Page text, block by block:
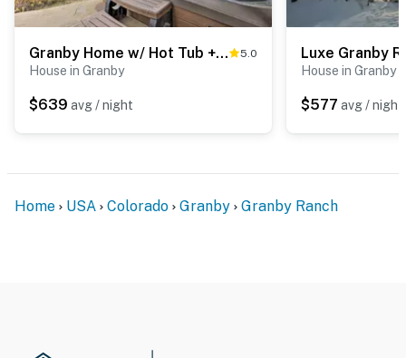
Granby Home w/ Hot Tub + Ski, Golf & Pool Access 5.0
House in Granby
$639 avg / night
House in Granby
$577 avg / night
Home USA Colorado Granby Granby Ranch